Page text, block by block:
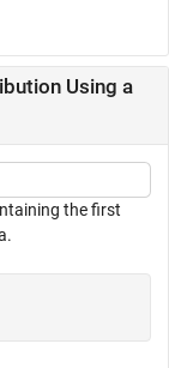
Using a
the first